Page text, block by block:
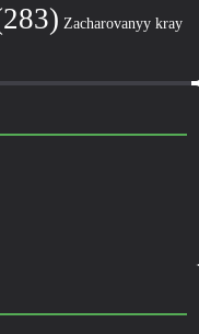
Zacharovanyy kray